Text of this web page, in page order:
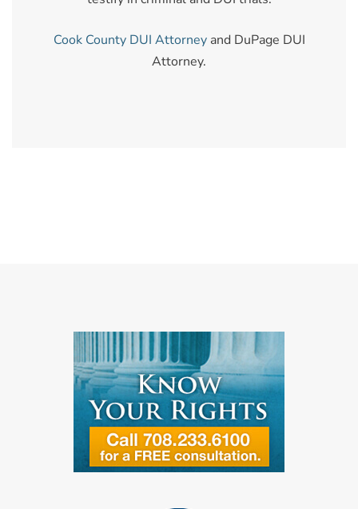
Cook County DUI Attorneyand DuPage DUI
Attorney.